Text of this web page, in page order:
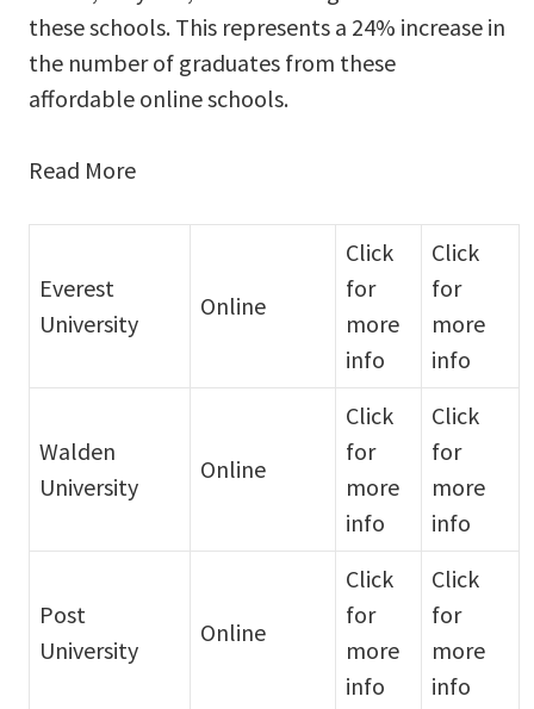
these schools. This represents a 24% increase in
the number of graduates from these
affordable online schools.
Read More
Everest
University
Online
Click
for
more
info
Click
for
more
info
Walden
University
Online
Click
for
more
info
Click
for
more
info
Post
University
Online
Click
for
more
info
Click
for
more
info